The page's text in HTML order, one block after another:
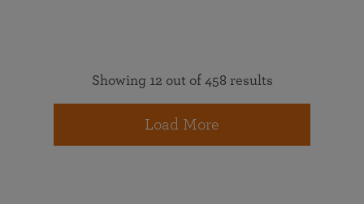
Showing 12 out of 458 results
Load More